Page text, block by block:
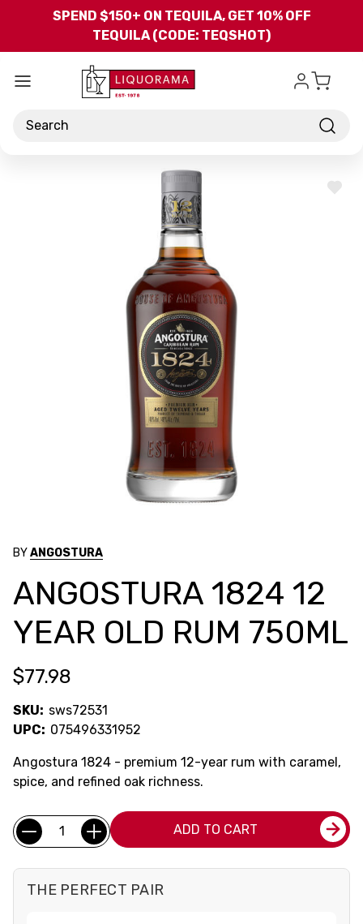
Skip to main content
SPEND $150+ ON TEQUILA, GET 10% OFF
TEQUILA (CODE: TEQSHOT)
Search
ADD
BYANGOSTURA
ANGOSTURA 1824 12
YEAR OLD RUM 750ML
$77.98
SKU: sws72531
UPC: 075496331952
Angostura 1824 - premium 12-year rum with caramel,
spice, and refined oak richness.
Current
Stock:
Quantity: ADD TO CART
THE PERFECT PAIR